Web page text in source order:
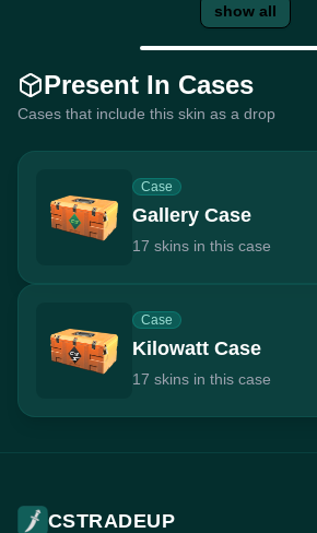
show all
Present In Cases
Cases that include this skin as a drop
Case
Gallery Case
17 skins in this case
Case
Kilowatt Case
17 skins in this case
CSTRADEUP